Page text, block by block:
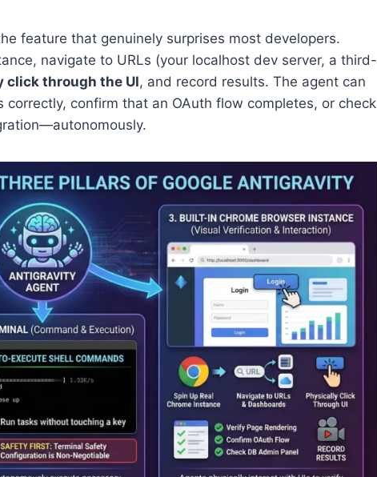
feature that genuinely surprises most developers.
navigate to URLs (your localhost dev server, a third-
click through the UI, and record results. The agent can
confirm that an OAuth flow completes, or check